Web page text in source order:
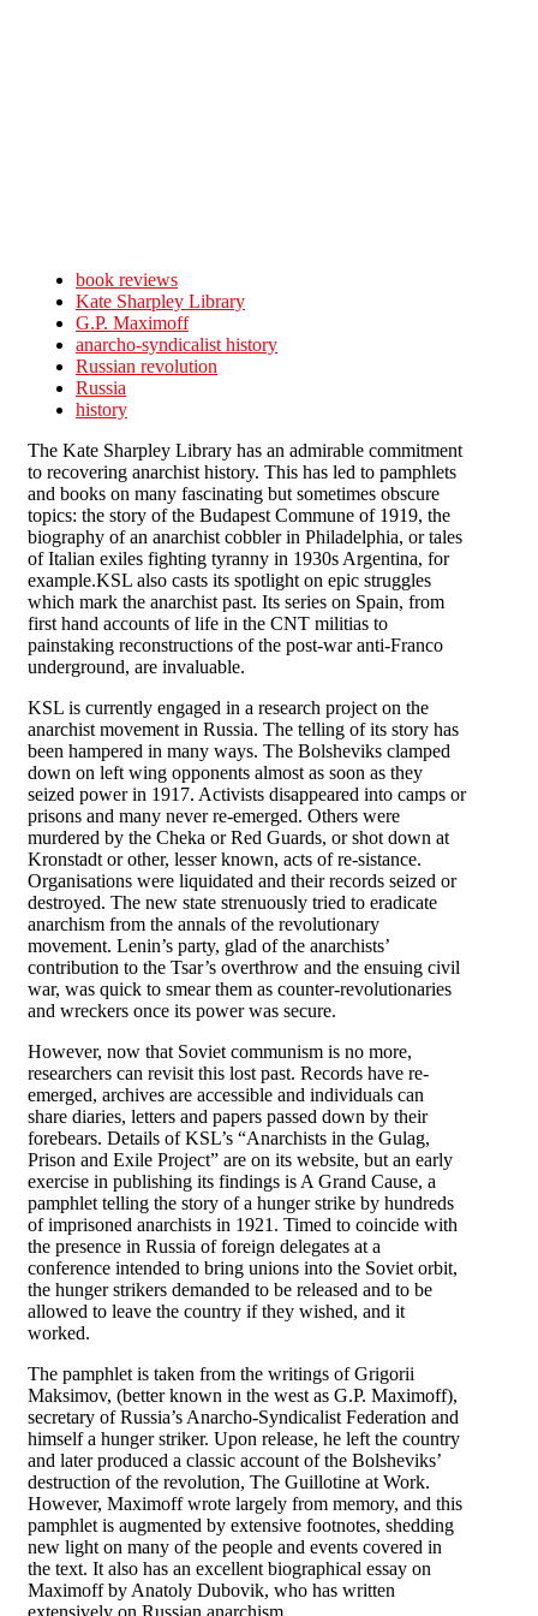
book reviews
Kate Sharpley Library
G.P. Maximoff
anarcho-syndicalist history
Russian revolution
Russia
history
The Kate Sharpley Library has an admirable commitment
to recovering anarchist history. This has led to pamphlets
and books on many fascinating but sometimes obscure
topics: the story of the Budapest Commune of 1919, the
biography of an anarchist cobbler in Philadelphia, or tales
of Italian exiles fighting tyranny in 1930s Argentina, for
example.KSL also casts its spotlight on epic struggles
which mark the anarchist past. Its series on Spain, from
first hand accounts of life in the CNT militias to
painstaking reconstructions of the post-war anti-Franco
underground, are invaluable.
KSL is currently engaged in a research project on the
anarchist movement in Russia. The telling of its story has
been hampered in many ways. The Bolsheviks clamped
down on left wing opponents almost as soon as they
seized power in 1917. Activists disappeared into camps or
prisons and many never re-emerged. Others were
murdered by the Cheka or Red Guards, or shot down at
Kronstadt or other, lesser known, acts of re-sistance.
Organisations were liquidated and their records seized or
destroyed. The new state strenuously tried to eradicate
anarchism from the annals of the revolutionary
movement. Lenin’s party, glad of the anarchists’
contribution to the Tsar’s overthrow and the ensuing civil
war, was quick to smear them as counter-revolutionaries
and wreckers once its power was secure.
However, now that Soviet communism is no more,
researchers can revisit this lost past. Records have re-
emerged, archives are accessible and individuals can
share diaries, letters and papers passed down by their
forebears. Details of KSL’s “Anarchists in the Gulag,
Prison and Exile Project” are on its website, but an early
exercise in publishing its findings is A Grand Cause, a
pamphlet telling the story of a hunger strike by hundreds
of imprisoned anarchists in 1921. Timed to coincide with
the presence in Russia of foreign delegates at a
conference intended to bring unions into the Soviet orbit,
the hunger strikers demanded to be released and to be
allowed to leave the country if they wished, and it
worked.
The pamphlet is taken from the writings of Grigorii
Maksimov, (better known in the west as G.P. Maximoff),
secretary of Russia’s Anarcho-Syndicalist Federation and
himself a hunger striker. Upon release, he left the country
and later produced a classic account of the Bolsheviks’
destruction of the revolution, The Guillotine at Work.
However, Maximoff wrote largely from memory, and this
pamphlet is augmented by extensive footnotes, shedding
new light on many of the people and events covered in
the text. It also has an excellent biographical essay on
Maximoff by Anatoly Dubovik, who has written
extensively on Russian anarchism.